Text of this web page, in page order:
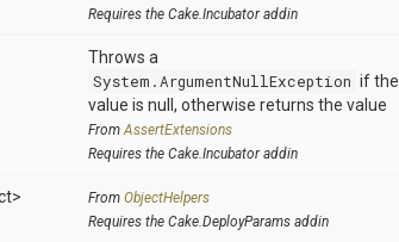
Requires the Cake.Incubator addin
Throws a
System.ArgumentNullException if the
value is null, otherwise returns the value
FromAssertExtensions
Requires the Cake.Incubator addin
From ObjectHelpers
Requires the Cake.DeployParams addin